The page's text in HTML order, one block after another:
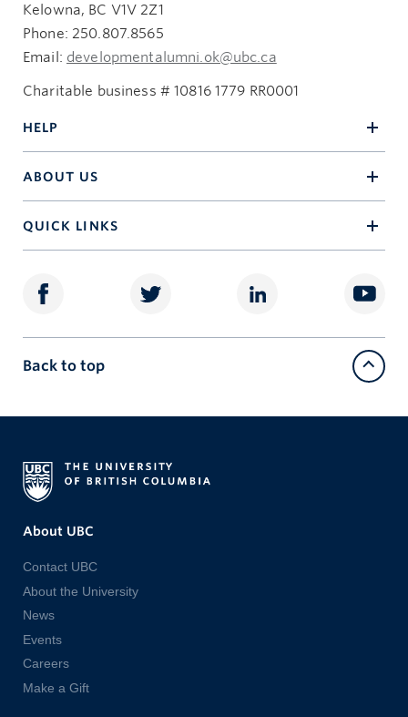
Kelowna, BC V1V 2Z1
Phone: 250.807.8565
Email: developmentalumni.ok@ubc.ca
Charitable business # 10816 1779 RR0001
HELP
ABOUT US
QUICK LINKS
Back to top
About UBC
Contact UBC
About the University
News
Events
Careers
Make a Gift